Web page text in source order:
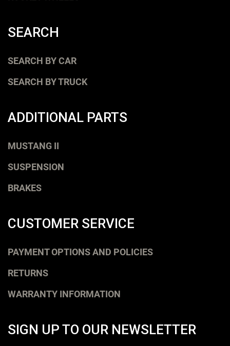
SEARCH
SEARCH BY CAR
SEARCH BY TRUCK
ADDITIONAL PARTS
MUSTANG II
SUSPENSION
BRAKES
CUSTOMER SERVICE
PAYMENT OPTIONS AND POLICIES
RETURNS
WARRANTY INFORMATION
SIGN UP TO OUR NEWSLETTER